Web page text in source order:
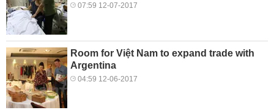
07:59 12-07-2017
Room for Việt Nam to expand trade with
Argentina
04:59 12-06-2017